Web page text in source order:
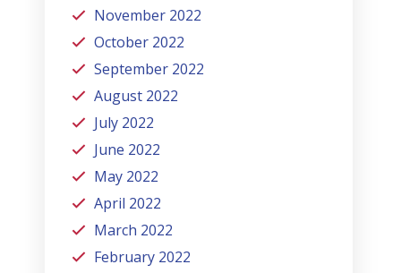
November 2022
October 2022
September 2022
August 2022
July 2022
June 2022
May 2022
April 2022
March 2022
February 2022